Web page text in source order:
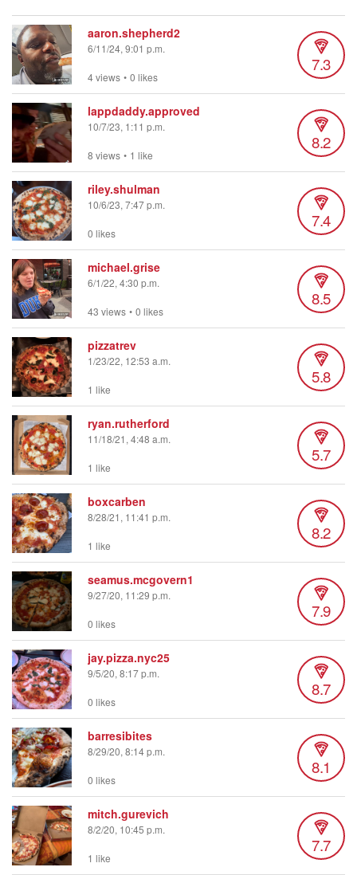
aaron.shepherd2
6/11/24, 9:01 p.m.
7.3
4 views • 0 likes
lappdaddy.approved
10/7/23, 1:11 p.m.
8.2
8 views • 1 like
riley.shulman
10/6/23, 7:47 p.m.
7.4
0 likes
michael.grise
6/1/22, 4:30 p.m.
8.5
43 views • 0 likes
pizzatrev
1/23/22, 12:53 a.m.
5.8
1 like
ryan.rutherford
11/18/21, 4:48 a.m.
5.7
1 like
boxcarben
8/28/21, 11:41 p.m.
8.2
1 like
seamus.mcgovern1
9/27/20, 11:29 p.m.
7.9
0 likes
jay.pizza.nyc25
9/5/20, 8:17 p.m.
8.7
0 likes
barresibites
8/29/20, 8:14 p.m.
8.1
0 likes
mitch.gurevich
8/2/20, 10:45 p.m.
7.7
1 like